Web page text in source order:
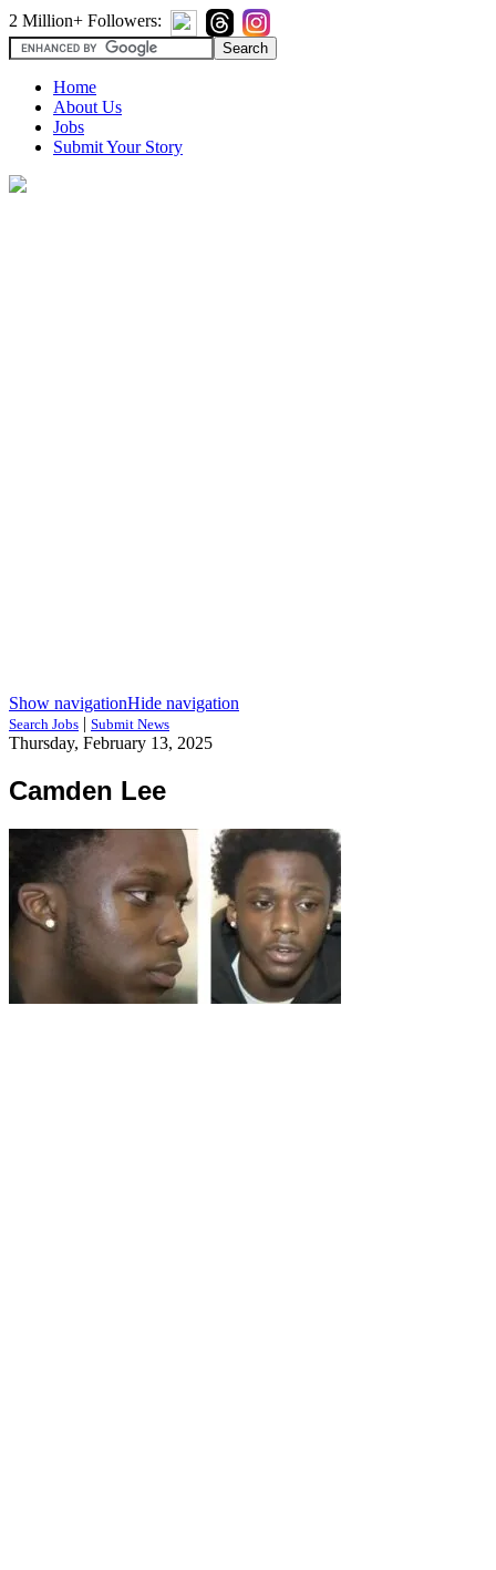
2 Million+ Followers:
Home
About Us
Jobs
Submit Your Story
Show navigationHide navigation
Search Jobs | Submit News
Thursday, February 13, 2025
Camden Lee